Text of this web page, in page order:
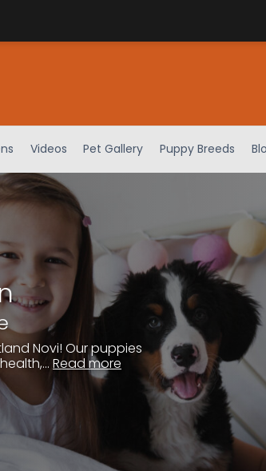
Videos Pet Gallery Puppy Breeds
Novi! Our puppies
Read more